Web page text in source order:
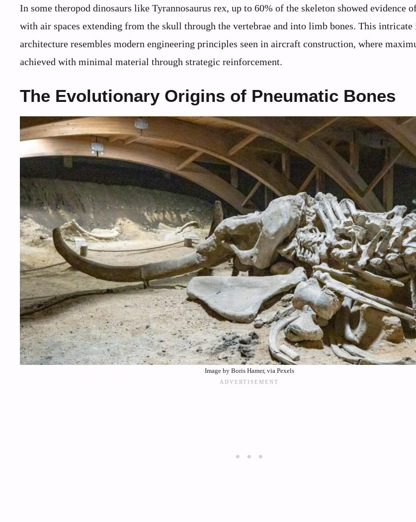
In some theropod dinosaurs like Tyrannosaurus rex, up to 60% of the skeleton showed evidence
with air spaces extending from the skull through the vertebrae and into limb bones. This intricate
architecture resembles modern engineering principles seen in aircraft construction, where
achieved with minimal material through strategic reinforcement.
The Evolutionary Origins of Pneumatic Bones
Image by Boris Hamer, via Pexels